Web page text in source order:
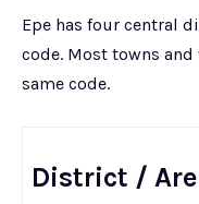
Epe has four central
code. Most towns
same code.
District /